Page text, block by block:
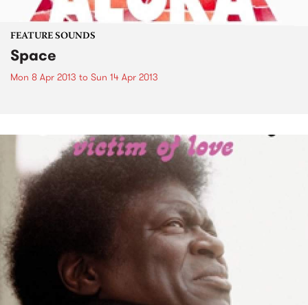
FEATURE SOUNDS
Space
Mon 8 Apr 2013 to Sun 14 Apr 2013